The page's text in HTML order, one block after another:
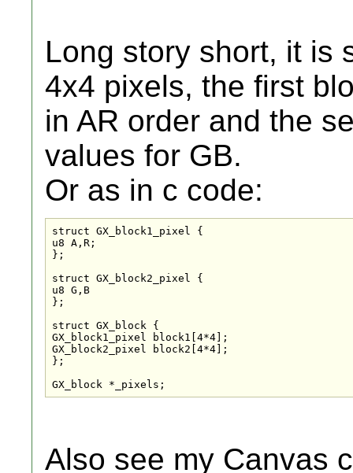
Long story short, it is
4x4 pixels, the first
in AR order and the
values for GB.
Or as in c code:
struct GX_block1_pixel {
u8 A,R;
};
struct GX_block2_pixel {
u8 G,B
};
struct GX_block {
GX_block1_pixel block1[4*4];
GX_block2_pixel block2[4*4];
};
GX_block *_pixels;
Also see my Canvas